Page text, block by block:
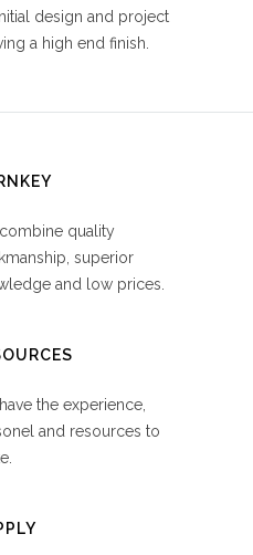
design and project
a high end finish.
quality
superior
and low prices.
the experience,
and resources to